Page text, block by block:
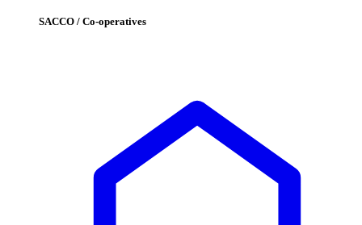
SACCO / Co-operatives